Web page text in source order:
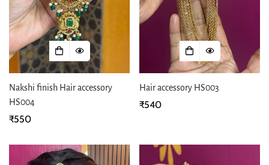
Nakshi finish Hair accessory
HS004
Regular
₹550
Hair accessory HS003
Regular
₹540